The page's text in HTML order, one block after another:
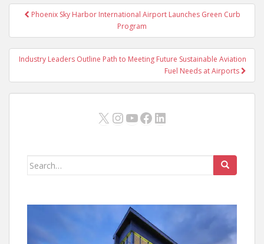
PostPhoenix Sky Harbor International Airport Launches Green Curb
Program
Industry Leaders Outline Path to Meeting Future Sustainable Aviation
Fuel Needs at Airports
X Instagram
YouTube
Facebook
LinkedIn
Search